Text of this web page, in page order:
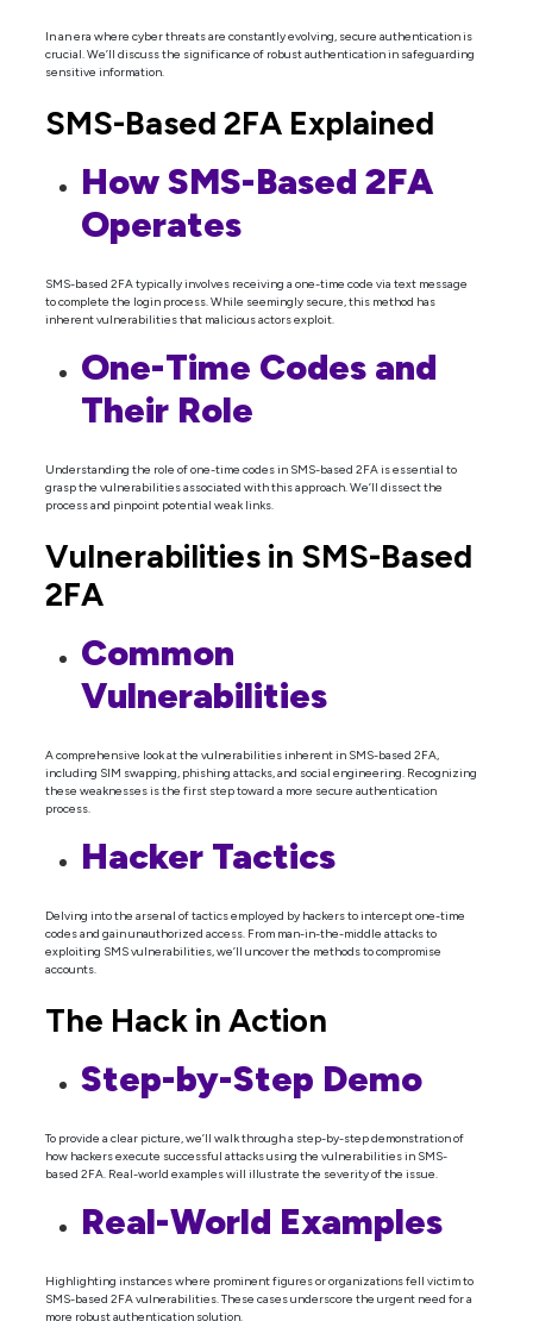
In an era where cyber threats are constantly evolving, secure authentication is
crucial. We’ll discuss the significance of robust authentication in safeguarding
sensitive information.
SMS-Based 2FA Explained
How SMS-Based 2FA
Operates
SMS-based 2FA typically involves receiving a one-time code via text message
to complete the login process. While seemingly secure, this method has
inherent vulnerabilities that malicious actors exploit.
One-Time Codes and
Their Role
Understanding the role of one-time codes in SMS-based 2FA is essential to
grasp the vulnerabilities associated with this approach. We’ll dissect the
process and pinpoint potential weak links.
Vulnerabilities in SMS-Based
2FA
Common
Vulnerabilities
A comprehensive look at the vulnerabilities inherent in SMS-based 2FA,
including SIM swapping, phishing attacks, and social engineering. Recognizing
these weaknesses is the first step toward a more secure authentication
process.
Hacker Tactics
Delving into the arsenal of tactics employed by hackers to intercept one-time
codes and gain unauthorized access. From man-in-the-middle attacks to
exploiting SMS vulnerabilities, we’ll uncover the methods to compromise
accounts.
The Hack in Action
Step-by-Step Demo
To provide a clear picture, we’ll walk through a step-by-step demonstration of
how hackers execute successful attacks using the vulnerabilities in SMS-
based 2FA. Real-world examples will illustrate the severity of the issue.
Real-World Examples
Highlighting instances where prominent figures or organizations fell victim to
SMS-based 2FA vulnerabilities. These cases underscore the urgent need for a
more robust authentication solution.